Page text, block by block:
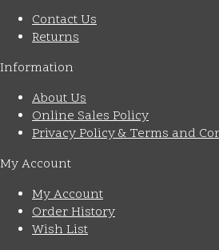
Contact Us
Returns
Information
About Us
Online Sales Policy
Privacy Policy & Terms and
My Account
My Account
Order History
Wish List